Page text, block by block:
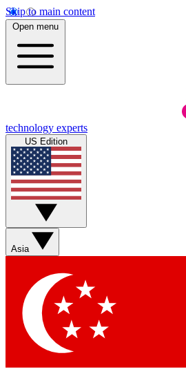
Skip to main content
Open menu
technology experts
US Edition
Asia